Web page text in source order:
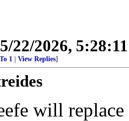
5/22/2026,
To 1 View Replies]
will replace